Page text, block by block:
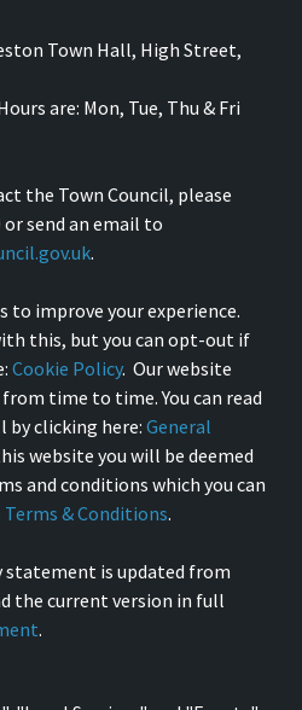
Town Hall, High Street,
are: Mon, Tue, Thu & Fri
the Town Council, please
or send an email to
.
to improve your experience.
this, but you can opt-out if
Cookie Policy. Our website
time to time. You can read
by clicking here: General
website you will be deemed
and conditions which you can
& Conditions.
statement is updated from
the current version in full
.